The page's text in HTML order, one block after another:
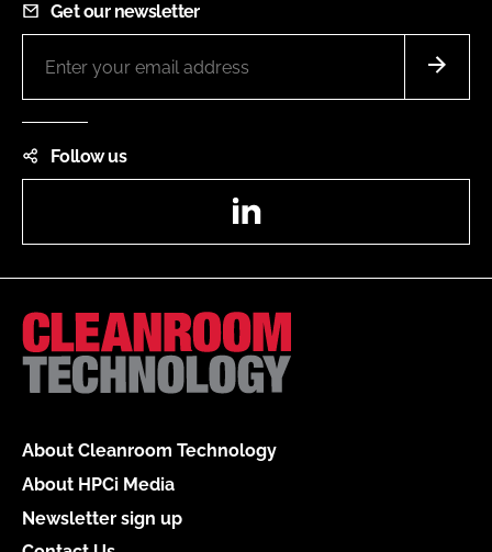
Get our newsletter
Follow us
About Cleanroom Technology
About HPCi Media
Newsletter sign up